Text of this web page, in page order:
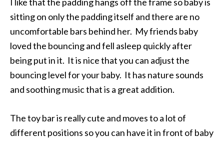
I like that the padding hangs off the frame so baby is
sitting on only the padding itself and there are no
uncomfortable bars behind her. My friends baby
loved the bouncing and fell asleep quickly after
being put in it. It is nice that you can adjust the
bouncing level for your baby. It has nature sounds
and soothing music that is a great addition.
The toy bar is really cute and moves to a lot of
different positions so you can have it in front of baby